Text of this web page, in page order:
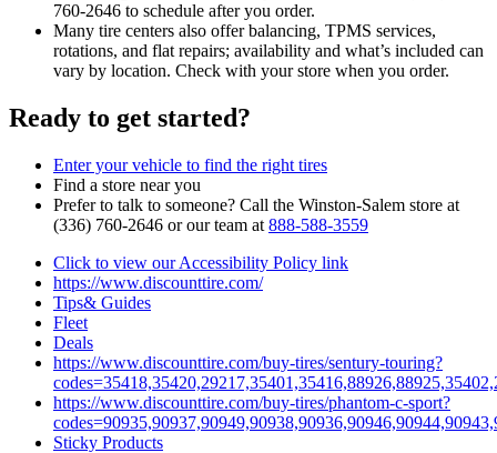
760‑2646 to schedule after you order.
Many tire centers also offer balancing, TPMS services,
rotations, and flat repairs; availability and what’s included can
vary by location. Check with your store when you order.
Ready to get started?
Enter your vehicle to find the right tires
Find a store near you
Prefer to talk to someone? Call the Winston‑Salem store at
(336) 760‑2646 or our team at 888‑588‑3559
Click to view our Accessibility Policy link
https://www.discounttire.com/
Tips& Guides
Fleet
Deals
https://www.discounttire.com/buy-tires/sentury-touring?
https://www.discounttire.com/buy-tires/phantom-c-sport?
Sticky Products